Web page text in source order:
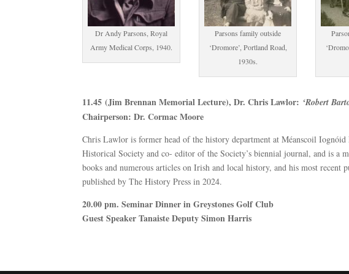
Dr Andy Parsons, Royal
Army Medical Corps, 1940.
Parsons family outside
‘Dromore’, Portland Road,
1930s.
11.45 (Jim Brennan Memorial Lecture), Dr. Chris Lawlor: ‘Robert
Chairperson: Dr. Cormac Moore
Chris Lawlor is former head of the history department at Méanscoil
Historical Society and co- editor of the Society’s biennial journal, and is a
books and numerous articles on Irish and local history, and his most
published by The History Press in 2024.
20.00 pm. Seminar Dinner in Greystones Golf Club
Guest Speaker Tanaiste Deputy Simon Harris